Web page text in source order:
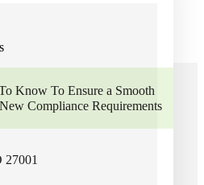
Know To Ensure a Smooth
Compliance Requirements